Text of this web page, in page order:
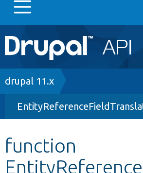
Main
navigation
Go to Drupal.org
Drupal 8+
Other projects
Develop for Drupal
Breadcrumb
drupal 11.x
function